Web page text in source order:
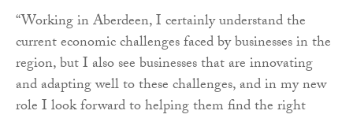
“Working in Aberdeen, I certainly understand the
current economic challenges faced by businesses in the
region, but I also see businesses that are innovating
and adapting well to these challenges, and in my new
role I look forward to helping them find the right